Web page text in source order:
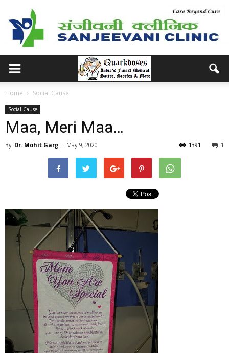
Home Social Cause
Social Cause
Maa, Meri Maa…
By Dr. Mohit Garg - May 9, 2020 1
1391